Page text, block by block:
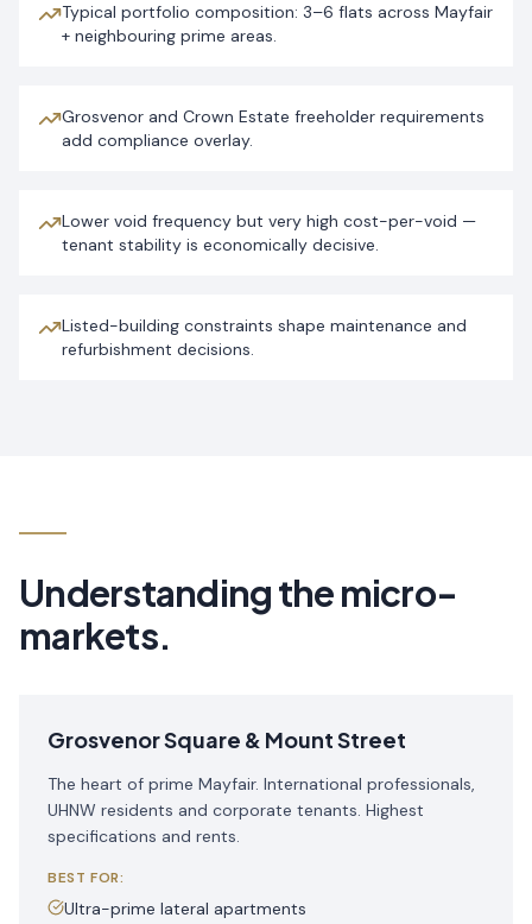
Typical portfolio composition: 3–6 flats across Mayfair
+ neighbouring prime areas.
Grosvenor and Crown Estate freeholder requirements
add compliance overlay.
Lower void frequency but very high cost-per-void —
tenant stability is economically decisive.
Listed-building constraints shape maintenance and
refurbishment decisions.
Understanding the micro-
markets.
Grosvenor Square & Mount Street
The heart of prime Mayfair. International professionals,
UHNW residents and corporate tenants. Highest
specifications and rents.
BEST FOR:
Ultra-prime lateral apartments